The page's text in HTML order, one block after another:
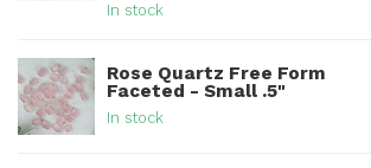
In stock
Rose Quartz Free Form
Faceted - Small .5"
In stock